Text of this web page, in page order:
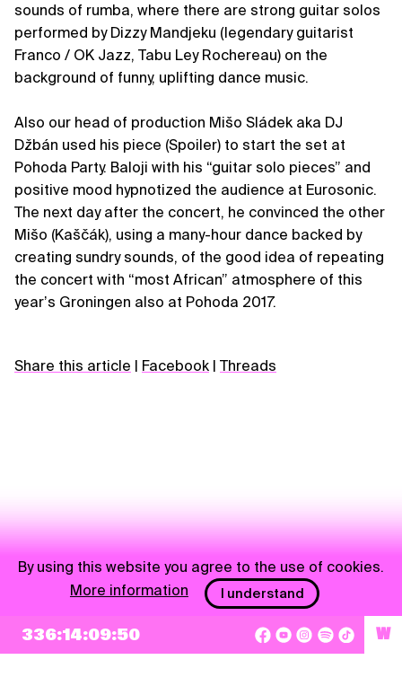
sounds of rumba, where there are strong guitar solos
performed by Dizzy Mandjeku (legendary guitarist
Franco / OK Jazz, Tabu Ley Rochereau) on the
background of funny, uplifting dance music.
Also our head of production Mišo Sládek aka DJ
Džbán used his piece (Spoiler) to start the set at
Pohoda Party. Baloji with his “guitar solo pieces” and
positive mood hypnotized the audience at Eurosonic.
The next day after the concert, he convinced the other
Mišo (Kaščák), using a many-hour dance backed by
creating sundry sounds, of the good idea of repeating
the concert with “most African” atmosphere of this
yearʼs Groningen also at Pohoda 2017.
Share this article Facebook Threads
NEWSLETTER
336:14:09:49 W
By using this website you agree to the use of cookies.
More information
I understand